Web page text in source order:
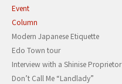
Event
Column
Modern Japanese Etiquette
Edo Town tour
Interview with a Shinise Proprietor
Don’t Call Me “Landlady”